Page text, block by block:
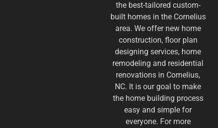
the best-tailored custom-
built homes in the Cornelius
area. We offer new home
construction, floor plan
designing services, home
remodeling and residential
renovations in Cornelius,
NC. It is our goal to make
the home building process
easy and simple for
everyone. For more